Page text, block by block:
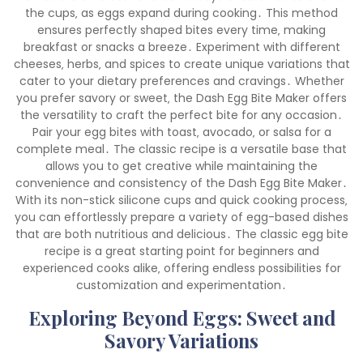
the cups‚ as eggs expand during cooking․ This method
ensures perfectly shaped bites every time‚ making
breakfast or snacks a breeze․ Experiment with different
cheeses‚ herbs‚ and spices to create unique variations that
cater to your dietary preferences and cravings․ Whether
you prefer savory or sweet‚ the Dash Egg Bite Maker offers
the versatility to craft the perfect bite for any occasion․
Pair your egg bites with toast‚ avocado‚ or salsa for a
complete meal․ The classic recipe is a versatile base that
allows you to get creative while maintaining the
convenience and consistency of the Dash Egg Bite Maker․
With its non-stick silicone cups and quick cooking process‚
you can effortlessly prepare a variety of egg-based dishes
that are both nutritious and delicious․ The classic egg bite
recipe is a great starting point for beginners and
experienced cooks alike‚ offering endless possibilities for
customization and experimentation․
Exploring Beyond Eggs: Sweet and
Savory Variations